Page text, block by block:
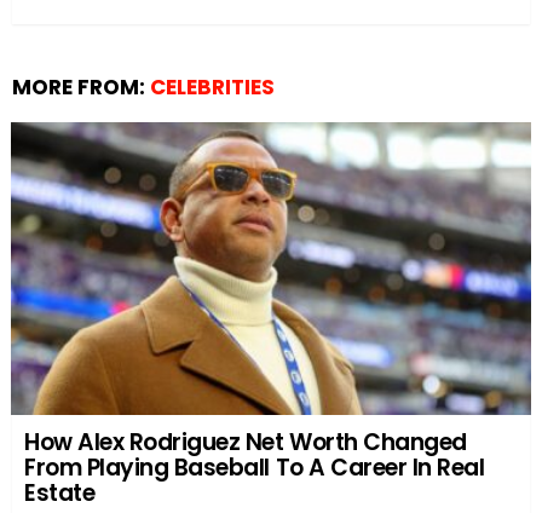
MORE FROM: CELEBRITIES
How Alex Rodriguez Net Worth Changed
From Playing Baseball To A Career In Real
Estate